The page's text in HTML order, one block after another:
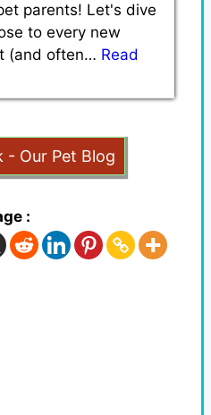
parents! Let's dive
to every new
(and often… Read
- Our Pet Blog
: